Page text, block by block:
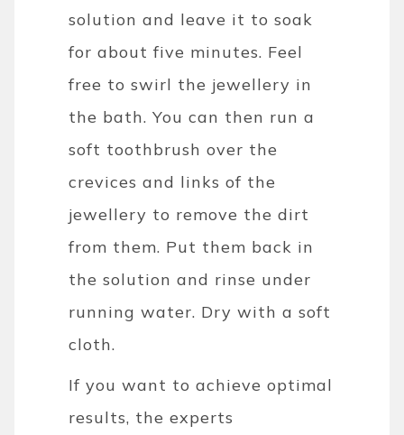
solution and leave it to soak
for about five minutes. Feel
free to swirl the jewellery in
the bath. You can then run a
soft toothbrush over the
crevices and links of the
jewellery to remove the dirt
from them. Put them back in
the solution and rinse under
running water. Dry with a soft
cloth.
If you want to achieve optimal
results, the experts